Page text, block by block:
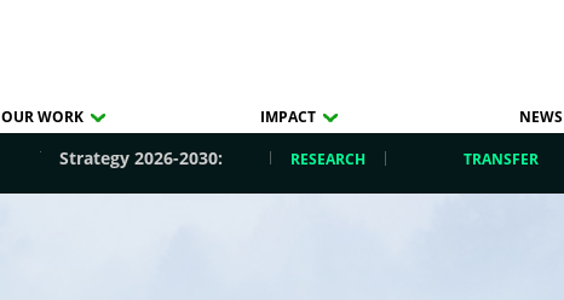
OUR WORK IMPACT NEWS
Strategy 2026-2030: RESEARCH TRANSFER